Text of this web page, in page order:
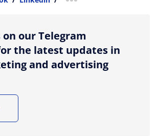
more sharing option
on our Telegram
the latest updates in
and advertising